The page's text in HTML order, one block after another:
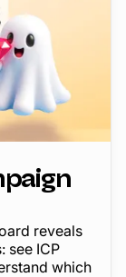
reveals
see ICP
which